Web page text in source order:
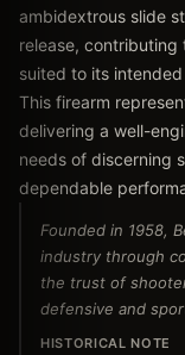
ambidextrous slide
release, contributing
suited to its
This firearm
delivering a well-
needs of discerning
dependable
Founded in 1958,
industry through
the trust of
defensive and
HISTORICAL NOTE